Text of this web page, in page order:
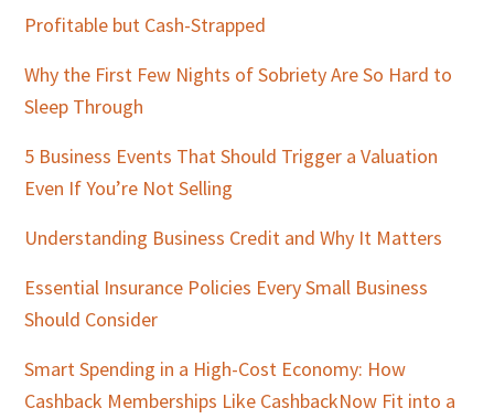
Profitable but Cash-Strapped
Why the First Few Nights of Sobriety Are So Hard to
Sleep Through
5 Business Events That Should Trigger a Valuation
Even If You’re Not Selling
Understanding Business Credit and Why It Matters
Essential Insurance Policies Every Small Business
Should Consider
Smart Spending in a High-Cost Economy: How
Cashback Memberships Like CashbackNow Fit into a